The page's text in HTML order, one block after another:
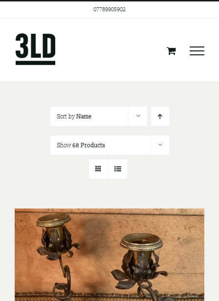
content
07789905902
Sort byName
Show68 Products